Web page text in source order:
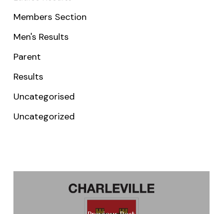
Members Section
Men's Results
Parent
Results
Uncategorised
Uncategorized